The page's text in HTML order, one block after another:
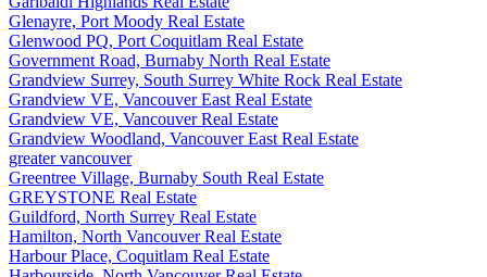
Glenayre, Port Moody Real Estate
Glenwood PQ, Port Coquitlam Real Estate
Government Road, Burnaby North Real Estate
Grandview Surrey, South Surrey White Rock Real Estate
Grandview VE, Vancouver East Real Estate
Grandview VE, Vancouver Real Estate
Grandview Woodland, Vancouver East Real Estate
greater vancouver
Greentree Village, Burnaby South Real Estate
GREYSTONE Real Estate
Guildford, North Surrey Real Estate
Hamilton, North Vancouver Real Estate
Harbour Place, Coquitlam Real Estate